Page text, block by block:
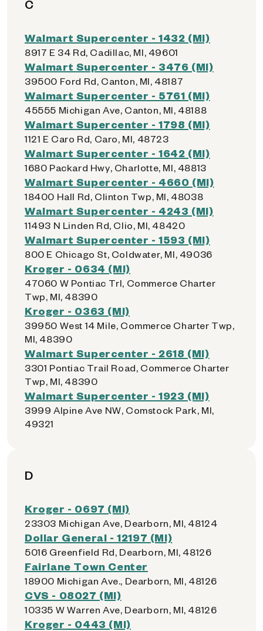
C
Walmart Supercenter - 1432 (MI)
8917 E 34 Rd, Cadillac, MI, 49601
Walmart Supercenter - 3476 (MI)
39500 Ford Rd, Canton, MI, 48187
Walmart Supercenter - 5761 (MI)
45555 Michigan Ave, Canton, MI, 48188
Walmart Supercenter - 1798 (MI)
1121 E Caro Rd, Caro, MI, 48723
Walmart Supercenter - 1642 (MI)
1680 Packard Hwy, Charlotte, MI, 48813
Walmart Supercenter - 4660 (MI)
18400 Hall Rd, Clinton Twp, MI, 48038
Walmart Supercenter - 4243 (MI)
11493 N Linden Rd, Clio, MI, 48420
Walmart Supercenter - 1593 (MI)
800 E Chicago St, Coldwater, MI, 49036
Kroger - 0634 (MI)
47060 W Pontiac Trl, Commerce Charter
Twp, MI, 48390
Kroger - 0363 (MI)
39950 West 14 Mile, Commerce Charter Twp,
MI, 48390
Walmart Supercenter - 2618 (MI)
3301 Pontiac Trail Road, Commerce Charter
Twp, MI, 48390
Walmart Supercenter - 1923 (MI)
3999 Alpine Ave NW, Comstock Park, MI,
49321
D
Kroger - 0697 (MI)
23303 Michigan Ave, Dearborn, MI, 48124
Dollar General - 12197 (MI)
5016 Greenfield Rd, Dearborn, MI, 48126
Fairlane Town Center
18900 Michigan Ave., Dearborn, MI, 48126
CVS - 08027 (MI)
10335 W Warren Ave, Dearborn, MI, 48126
Kroger - 0443 (MI)